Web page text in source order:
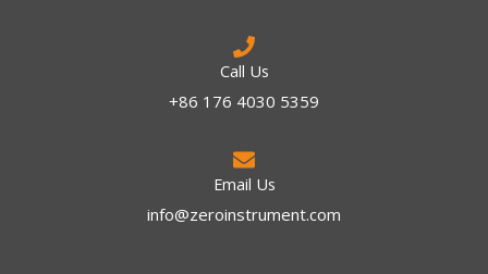
Call Us
+86 176 4030 5359
Email Us
info@zeroinstrument.com​